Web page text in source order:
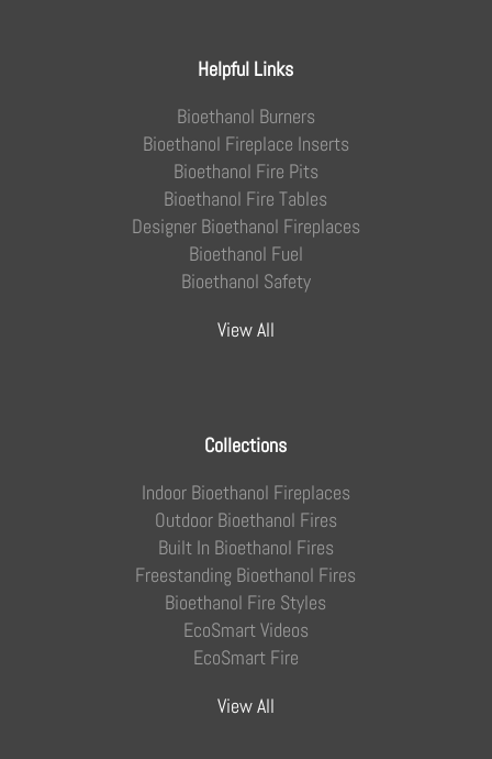
Helpful Links
Bioethanol Burners
Bioethanol Fireplace Inserts
Bioethanol Fire Pits
Bioethanol Fire Tables
Designer Bioethanol Fireplaces
Bioethanol Fuel
Bioethanol Safety
View All
Collections
Indoor Bioethanol Fireplaces
Outdoor Bioethanol Fires
Built In Bioethanol Fires
Freestanding Bioethanol Fires
Bioethanol Fire Styles
EcoSmart Videos
EcoSmart Fire
View All